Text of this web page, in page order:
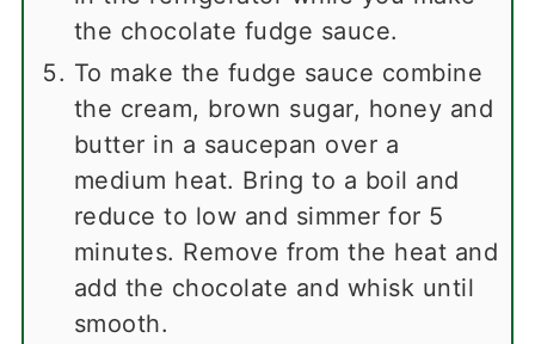
the chocolate fudge sauce.
To make the fudge sauce combine
the cream, brown sugar, honey and
butter in a saucepan over a
medium heat. Bring to a boil and
reduce to low and simmer for 5
minutes. Remove from the heat and
add the chocolate and whisk until
smooth.